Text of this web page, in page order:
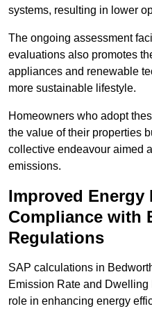
systems, resulting in lower
The ongoing assessment
evaluations also promotes
appliances and renewable
more sustainable lifestyle.
Homeowners who adopt
the value of their properties
collective endeavour aimed
emissions.
Improved Energy
Compliance with
Regulations
SAP calculations in
Emission Rate and Dwelling
role in enhancing energy